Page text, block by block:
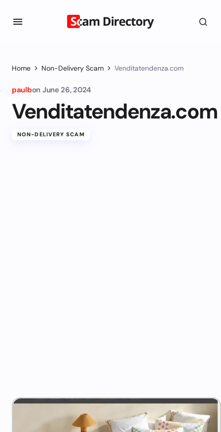
Home Non-Delivery Scam Venditatendenza.com
paulbon June 26, 2024
Venditatendenza.com
NON-DELIVERY SCAM